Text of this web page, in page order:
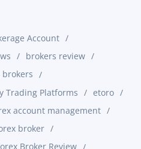
Account
brokers review
Trading Platforms
etoro
account management
broker
Broker Review